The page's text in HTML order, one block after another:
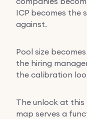
ICP becomes the
against.
Pool size
the hiring
the calibration
The unlock at
map serves a